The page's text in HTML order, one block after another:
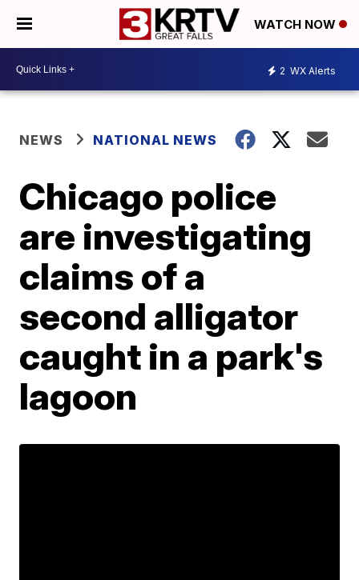
WATCH NOW
2 WX Alerts
NEWS NATIONAL NEWS
Chicago police
are investigating
claims of a
second alligator
caught in a park's
lagoon